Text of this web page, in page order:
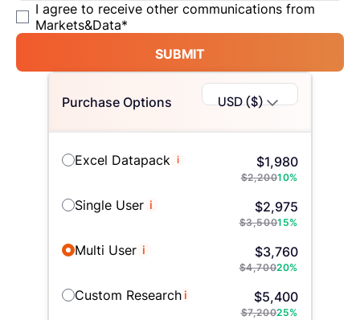
I agree to receive other communications from
Markets&Data*
SUBMIT
Purchase Options USD ($)
Excel Datapack i $1,980
$2,20010%
Single User i $2,975
$3,50015%
Multi User i $3,760
$4,70020%
Custom Researchi $5,400
$7,20025%